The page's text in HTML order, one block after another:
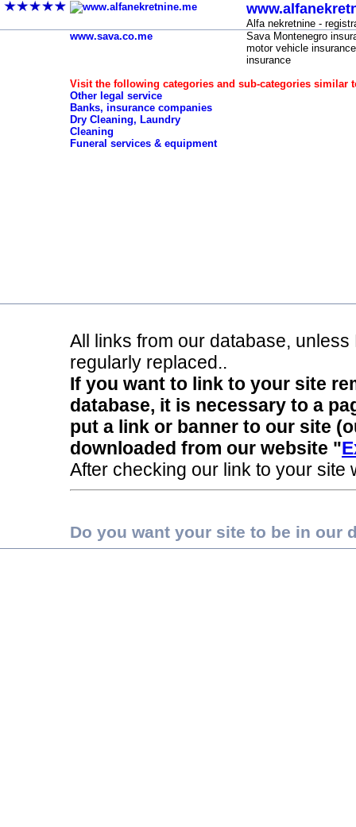
Alfa nekretnine -
www.sava.co.me
Sava Montenegro
motor vehicle
insurance
Visit the following categories and sub-categories similar
Other legal service
Banks, insurance companies
Dry Cleaning, Laundry
Cleaning
Funeral services & equipment
All links from our database,
regularly replaced..
If you want to link to your site
database, it is necessary to a
put a link or banner to our site
downloaded from our website "
After checking our link to your site
Do you want your site to be in our